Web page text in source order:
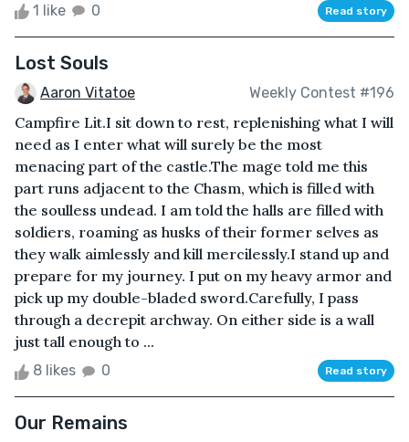
1 like 0 Read story
Lost Souls
Aaron Vitatoe Weekly Contest #196
Campfire Lit.I sit down to rest, replenishing what I will
need as I enter what will surely be the most
menacing part of the castle.The mage told me this
part runs adjacent to the Chasm, which is filled with
the soulless undead. I am told the halls are filled with
soldiers, roaming as husks of their former selves as
they walk aimlessly and kill mercilessly.I stand up and
prepare for my journey. I put on my heavy armor and
pick up my double-bladed sword.Carefully, I pass
through a decrepit archway. On either side is a wall
just tall enough to ...
8 likes 0 Read story
Our Remains